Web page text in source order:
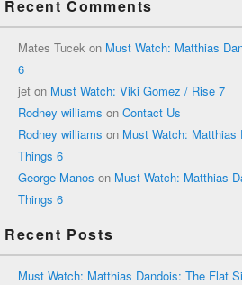
Recent Comments
Mates Tucek on Must Watch: Matthias
6
jet on Must Watch: Viki Gomez / Rise 7
Rodney williams on Contact Us
Rodney williams on Must Watch:
Things 6
George Manos on Must Watch: Matthias
Things 6
Recent Posts
Must Watch: Matthias Dandois: The Flat